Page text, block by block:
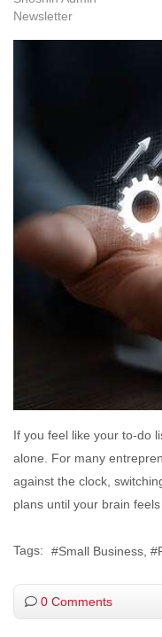
Newsletter
If you feel like your to-do
alone. For many
against the clock,
plans until your brain
Tags: Small Business
0 Comments